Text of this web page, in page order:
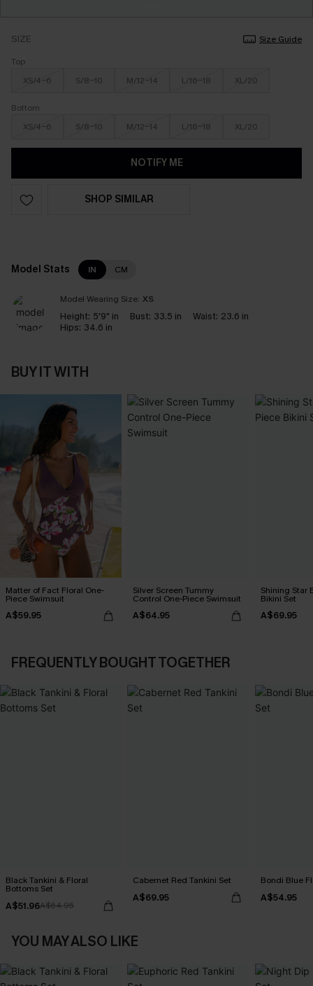
SIZE
Size Guide
Top
XS/4-6
S/8-10 M/12-14 L/16-18 XL/20
Bottom
XS/4-6
S/8-10 M/12-14 L/16-18 XL/20
NOTIFY ME
SHOP SIMILAR
Model Stats IN CM
Model Wearing Size: XS
Height: 5'9" in Bust: 33.5 in Waist: 23.6 in
Hips: 34.6 in
BUY IT WITH
Matter of Fact Floral One-
Piece Swimsuit
A$59.95
Silver Screen Tummy
Control One-Piece Swimsuit
A$64.95
Shining Star
Bikini Set
A$69.95
FREQUENTLY BOUGHT TOGETHER
Black Tankini & Floral
Bottoms Set
A$51.96A$64.95
Cabernet Red Tankini Set
A$69.95
Bondi Blue
A$54.95
YOU MAY ALSO LIKE